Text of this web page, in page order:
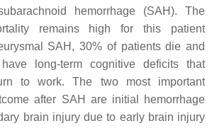
hemorrhage (SAH). The
remains high for this patient
SAH, 30% of patients die and
long-term cognitive deficits that
to work. The two most important
after SAH are initial hemorrhage
brain injury due to early brain injury